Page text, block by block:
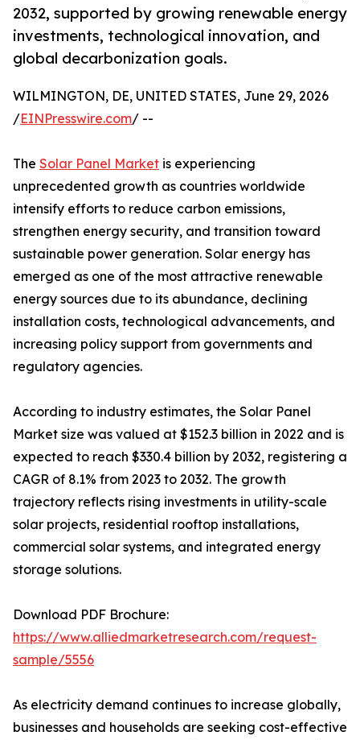
2032, supported by growing renewable energy
investments, technological innovation, and
global decarbonization goals.
WILMINGTON, DE, UNITED STATES, June 29, 2026
/EINPresswire.com/ --
The Solar Panel Market is experiencing
unprecedented growth as countries worldwide
intensify efforts to reduce carbon emissions,
strengthen energy security, and transition toward
sustainable power generation. Solar energy has
emerged as one of the most attractive renewable
energy sources due to its abundance, declining
installation costs, technological advancements, and
increasing policy support from governments and
regulatory agencies.
According to industry estimates, the Solar Panel
Market size was valued at $152.3 billion in 2022 and is
expected to reach $330.4 billion by 2032, registering a
CAGR of 8.1% from 2023 to 2032. The growth
trajectory reflects rising investments in utility-scale
solar projects, residential rooftop installations,
commercial solar systems, and integrated energy
storage solutions.
Download PDF Brochure:
https://www.alliedmarketresearch.com/request-
sample/5556
As electricity demand continues to increase globally,
businesses and households are seeking cost-effective